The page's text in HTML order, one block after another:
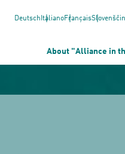
Deutsch ItalianoFrançais
About "Alliance in